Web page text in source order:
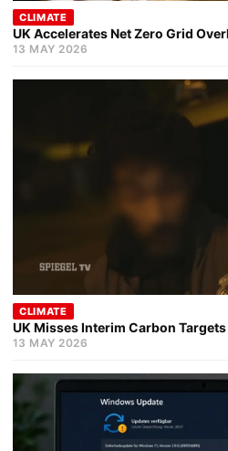
CLIMATE
UK Accelerates Net Zero Grid
13 MAY 2026
CLIMATE
UK Misses Interim Carbon
13 MAY 2026